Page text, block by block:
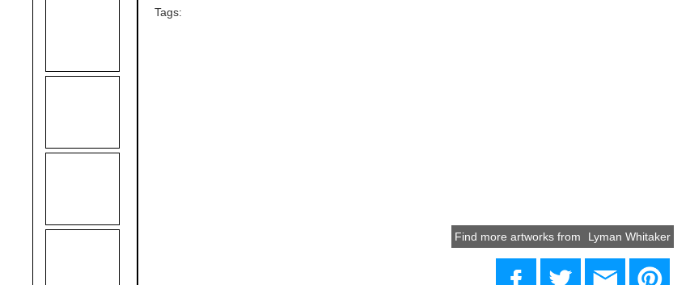
Tags:
Find more artworks from Lyman Whitaker